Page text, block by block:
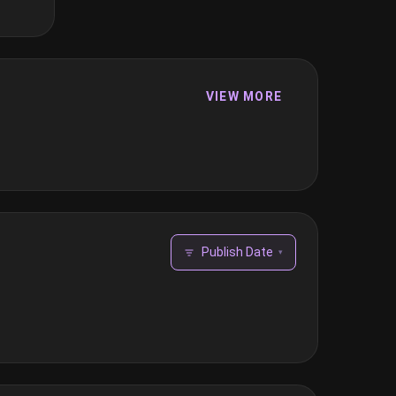
VIEW MORE
Publish Date ▾